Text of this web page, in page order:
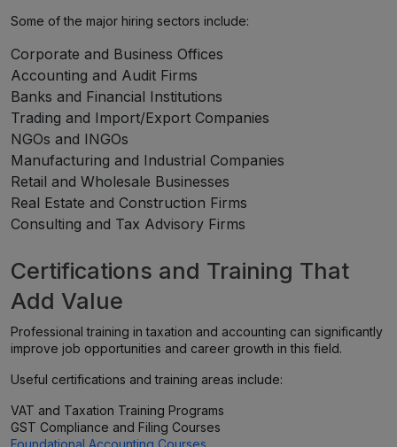
Some of the major hiring sectors include:
Corporate and Business Offices
Accounting and Audit Firms
Banks and Financial Institutions
Trading and Import/Export Companies
NGOs and INGOs
Manufacturing and Industrial Companies
Retail and Wholesale Businesses
Real Estate and Construction Firms
Consulting and Tax Advisory Firms
Certifications and Training That
Add Value
Professional training in taxation and accounting can significantly
improve job opportunities and career growth in this field.
Useful certifications and training areas include:
VAT and Taxation Training Programs
GST Compliance and Filing Courses
Foundational Accounting Courses